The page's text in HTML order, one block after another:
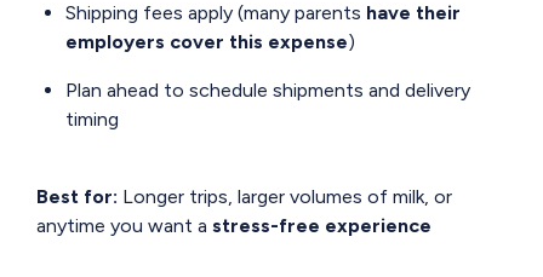
Shipping fees apply (many parents have their
employers cover this expense)
Plan ahead to schedule shipments and delivery
timing
Best for: Longer trips, larger volumes of milk, or
anytime you want a stress-free experience